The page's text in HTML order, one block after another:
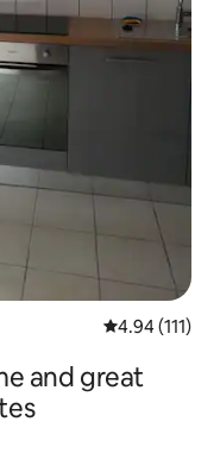
4.94 out of 5
4.94 (111)
and great